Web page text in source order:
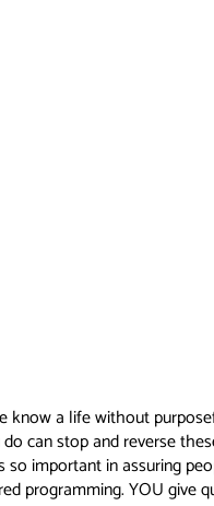
a life without
can stop and reverse
important in assuring
programming. YOU give